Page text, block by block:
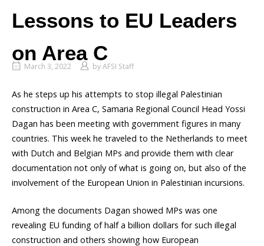
Lessons to EU Leaders
on Area C
March 3, 2022 byAFSI Staff
As he steps up his attempts to stop illegal Palestinian
construction in Area C, Samaria Regional Council Head Yossi
Dagan has been meeting with government figures in many
countries. This week he traveled to the Netherlands to meet
with Dutch and Belgian MPs and provide them with clear
documentation not only of what is going on, but also of the
involvement of the European Union in Palestinian incursions.
Among the documents Dagan showed MPs was one
revealing EU funding of half a billion dollars for such illegal
construction and others showing how European